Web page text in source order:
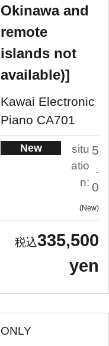
Okinawa and
remote
islands not
available)]
Kawai Electronic
Piano CA701
New
situ
atio
n:
5
.
0
New
335,500
yen
ONLY